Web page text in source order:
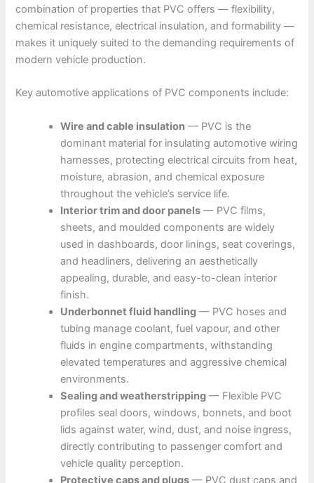
combination of properties that PVC offers — flexibility,
chemical resistance, electrical insulation, and formability —
makes it uniquely suited to the demanding requirements of
modern vehicle production.
Key automotive applications of PVC components include:
Wire and cable insulation — PVC is the
dominant material for insulating automotive wiring
harnesses, protecting electrical circuits from heat,
moisture, abrasion, and chemical exposure
throughout the vehicle’s service life.
Interior trim and door panels — PVC films,
sheets, and moulded components are widely
used in dashboards, door linings, seat coverings,
and headliners, delivering an aesthetically
appealing, durable, and easy-to-clean interior
finish.
Underbonnet fluid handling — PVC hoses and
tubing manage coolant, fuel vapour, and other
fluids in engine compartments, withstanding
elevated temperatures and aggressive chemical
environments.
Sealing and weatherstripping — Flexible PVC
profiles seal doors, windows, bonnets, and boot
lids against water, wind, dust, and noise ingress,
directly contributing to passenger comfort and
vehicle quality perception.
Protective caps and plugs — PVC dust caps and